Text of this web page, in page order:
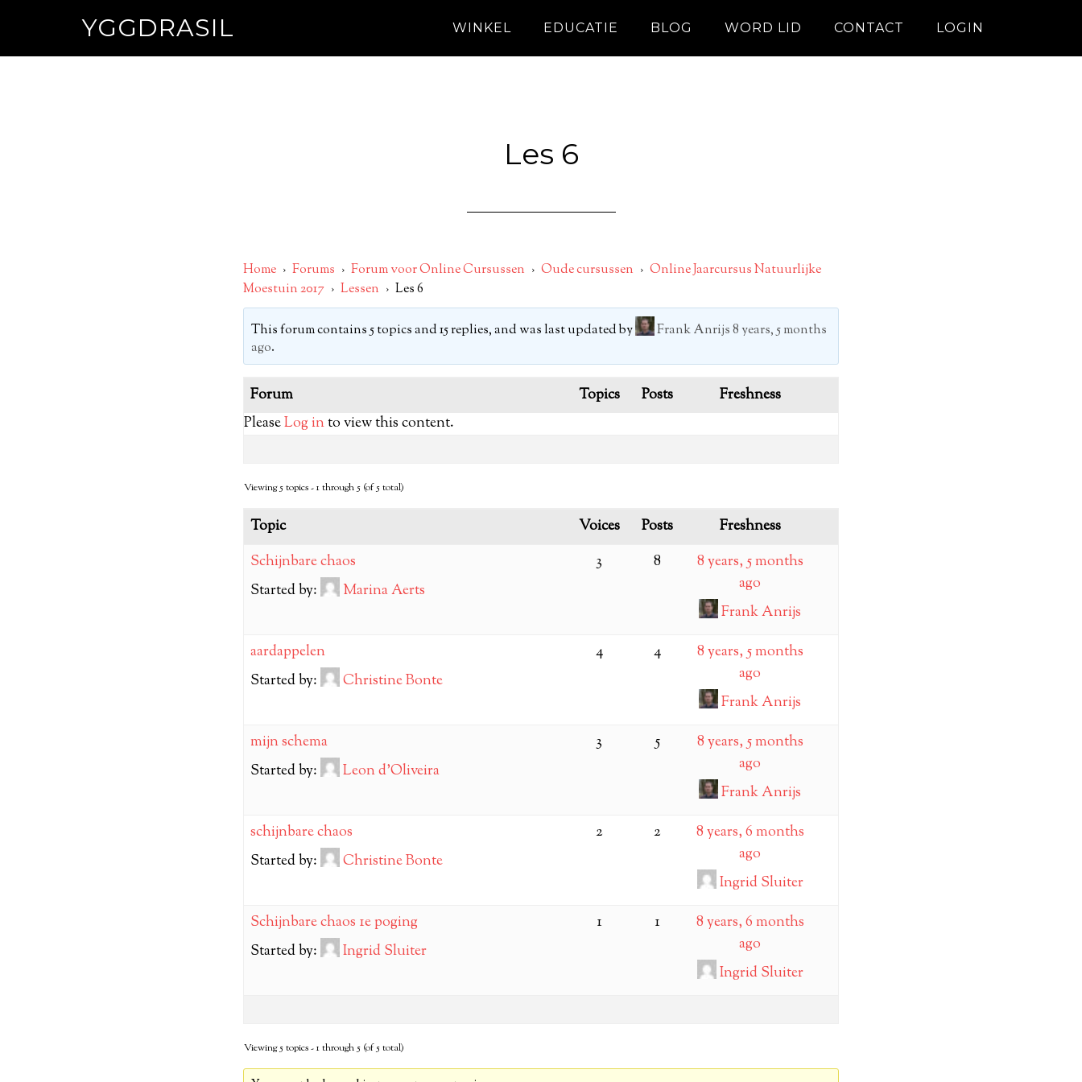
YGGDRASIL WINKEL EDUCATIE BLOG WORD LID CONTACT LOGIN
Les 6
Home › Forums › Forum voor Online Cursussen › Oude cursussen › Online Jaarcursus Natuurlijke
Moestuin 2017 › Lessen › Les 6
This forum contains 5 topics and 15 replies, and was last updated by Frank Anrijs8 years, 5 months
ago.
Forum Topics Posts
Freshness
PleaseLog into view this content.
Viewing 5 topics - 1 through 5 (of 5 total)
Topic Voices Posts
Freshness
Schijnbare chaos
Started by:
Marina Aerts
3 8
8 years, 5 months
ago
Frank Anrijs
aardappelen
Started by:
Christine Bonte
4 4
8 years, 5 months
ago
Frank Anrijs
mijn schema
Started by:
Leon d’Oliveira
3 5
8 years, 5 months
ago
Frank Anrijs
schijnbare chaos
Started by:
Christine Bonte
2 2
8 years, 6 months
ago
Ingrid Sluiter
Schijnbare chaos 1e poging
Started by:
Ingrid Sluiter
1 1
8 years, 6 months
ago
Ingrid Sluiter
Viewing 5 topics - 1 through 5 (of 5 total)